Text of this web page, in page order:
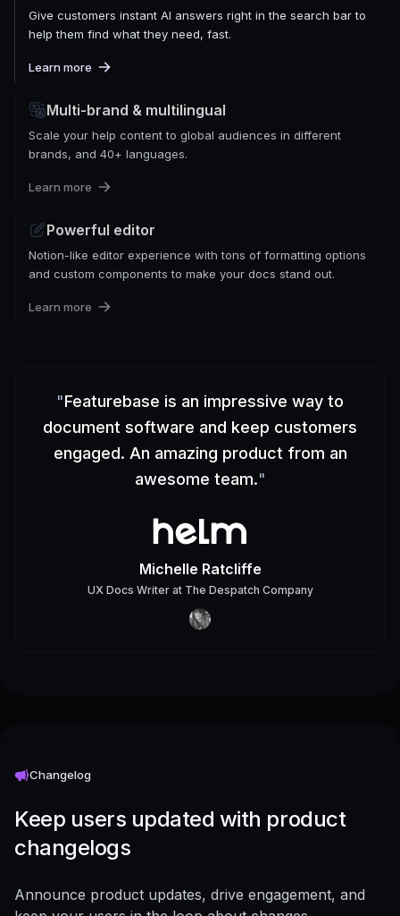
Give customers instant AI answers right in the search bar to
help them find what they need, fast.
Learn more
Multi-brand & multilingual
Scale your help content to global audiences in different
brands, and 40+ languages.
Learn more
Powerful editor
Notion-like editor experience with tons of formatting options
and custom components to make your docs stand out.
Learn more
"Featurebase is an impressive way to
document software and keep customers
engaged. An amazing product from an
awesome team."
Michelle Ratcliffe
UX Docs Writerat The Despatch Company
Changelog
Keep users updated with product
changelogs
Announce product updates, drive engagement, and